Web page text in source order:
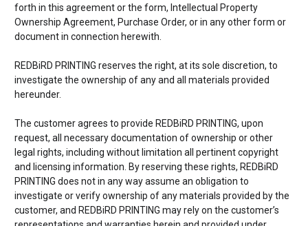
forth in this agreement or the form, Intellectual Property
Ownership Agreement, Purchase Order, or in any other form or
document in connection herewith.
REDBiRD PRINTING reserves the right, at its sole discretion, to
investigate the ownership of any and all materials provided
hereunder.
The customer agrees to provide REDBiRD PRINTING, upon
request, all necessary documentation of ownership or other
legal rights, including without limitation all pertinent copyright
and licensing information. By reserving these rights, REDBiRD
PRINTING does not in any way assume an obligation to
investigate or verify ownership of any materials provided by the
customer, and REDBiRD PRINTING may rely on the customer’s